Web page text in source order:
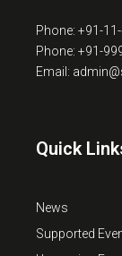
Phone: +91-
Phone: +91-
Email:
Quick
News
Supported